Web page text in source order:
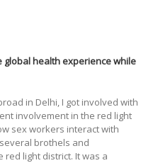
global health experience while
in Delhi, I got involved with
involvement in the red light
sex workers interact with
brothels and
light district. It was a